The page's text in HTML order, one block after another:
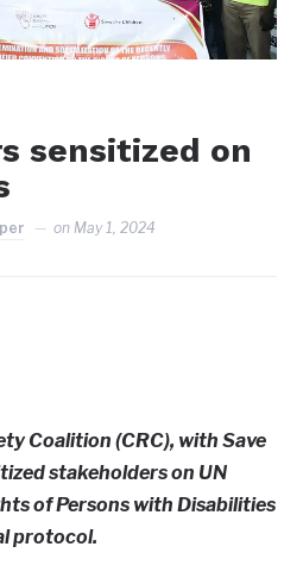
sensitized on
on May 1, 2024
Coalition (CRC), with Save
stakeholders on UN
of Persons with Disabilities
protocol.